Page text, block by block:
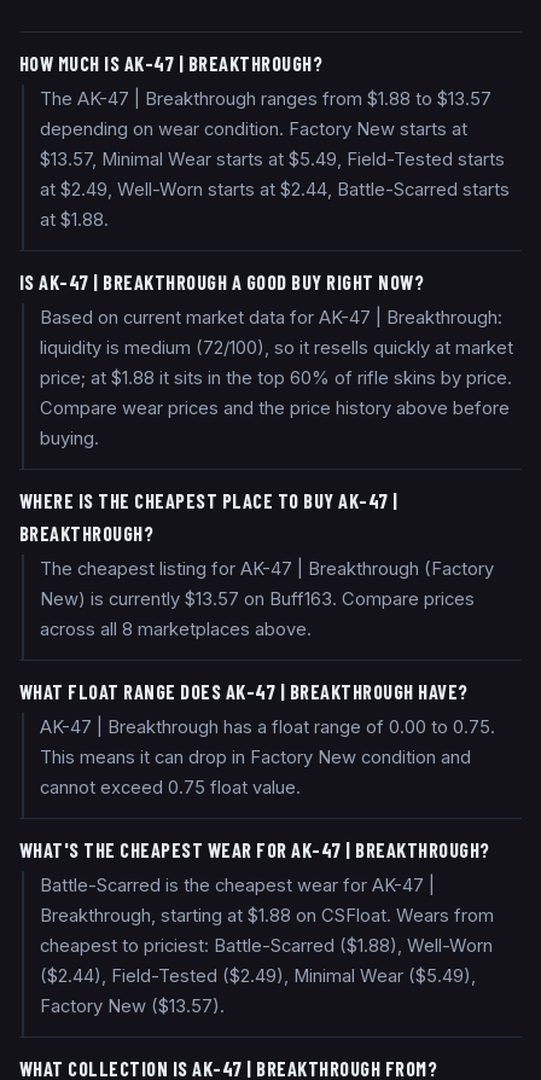
HOW MUCH IS AK-47 | BREAKTHROUGH?
The AK-47 | Breakthrough ranges from $1.88 to $13.57
depending on wear condition. Factory New starts at
$13.57, Minimal Wear starts at $5.49, Field-Tested starts
at $2.49, Well-Worn starts at $2.44, Battle-Scarred starts
at $1.88.
IS AK-47 | BREAKTHROUGH A GOOD BUY RIGHT NOW?
Based on current market data for AK-47 | Breakthrough:
liquidity is medium (72/100), so it resells quickly at market
price; at $1.88 it sits in the top 60% of rifle skins by price.
Compare wear prices and the price history above before
buying.
WHERE IS THE CHEAPEST PLACE TO BUY AK-47 |
BREAKTHROUGH?
The cheapest listing for AK-47 | Breakthrough (Factory
New) is currently $13.57 on Buff163. Compare prices
across all 8 marketplaces above.
WHAT FLOAT RANGE DOES AK-47 | BREAKTHROUGH HAVE?
AK-47 | Breakthrough has a float range of 0.00 to 0.75.
This means it can drop in Factory New condition and
cannot exceed 0.75 float value.
WHAT'S THE CHEAPEST WEAR FOR AK-47 | BREAKTHROUGH?
Battle-Scarred is the cheapest wear for AK-47 |
Breakthrough, starting at $1.88 on CSFloat. Wears from
cheapest to priciest: Battle-Scarred ($1.88), Well-Worn
($2.44), Field-Tested ($2.49), Minimal Wear ($5.49),
Factory New ($13.57).
WHAT COLLECTION IS AK-47 | BREAKTHROUGH FROM?